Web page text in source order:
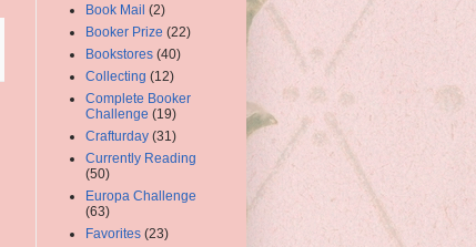
Book Mail (2)
Booker Prize (22)
Bookstores (40)
Collecting (12)
Complete Booker
Challenge (19)
Crafturday (31)
Currently Reading
(50)
Europa Challenge
(63)
Favorites (23)